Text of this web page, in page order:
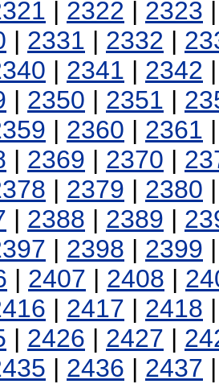
| 2322 | 2323
| 2331 | 2332 |
| 2341 | 2342
| 2350 | 2351 |
| 2360 | 2361
| 2369 | 2370 |
| 2379 | 2380
| 2388 | 2389 |
| 2398 | 2399
| 2407 | 2408 |
| 2417 | 2418
| 2426 | 2427 |
| 2436 | 2437